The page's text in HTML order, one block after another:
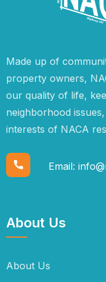
Made up of
property owners,
our quality of life,
neighborhood
interests of NACA
Email:
About Us
About Us